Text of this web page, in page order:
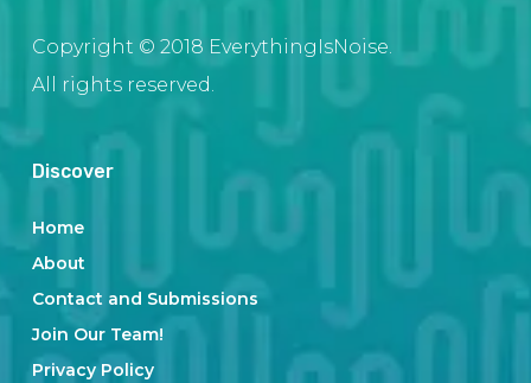
Copyright © 2018 EverythingIsNoise.
All rights reserved.
Discover
Home
About
Contact and Submissions
Join Our Team!
Privacy Policy